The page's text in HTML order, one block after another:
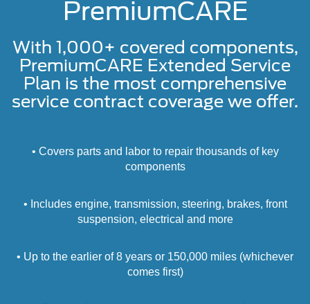
PremiumCARE
With 1,000+ covered components,
PremiumCARE Extended Service
Plan is the most comprehensive
service contract coverage we offer.
• Covers parts and labor to repair thousands of key
components
• Includes engine, transmission, steering, brakes, front
suspension, electrical and more
• Up to the earlier of 8 years or 150,000 miles (whichever
comes first)